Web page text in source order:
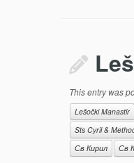
This entry was
Lešočki Manastir
Sts Cyril &
Св Кирил
Св